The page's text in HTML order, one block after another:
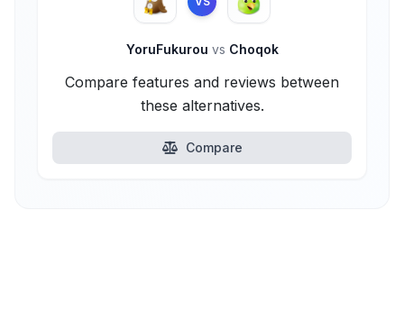
YoruFukurou vs Choqok
Compare features and reviews between
these alternatives.
Compare